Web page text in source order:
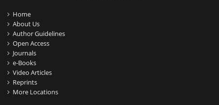
Home
About Us
Author Guidelines
Open Access
Journals
e-Books
Video Articles
Reprints
More Locations